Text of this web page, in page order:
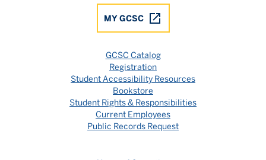
MY GCSC
GCSC Catalog
Registration
Student Accessibility Resources
Bookstore
Student Rights & Responsibilities
Current Employees
Public Records Request